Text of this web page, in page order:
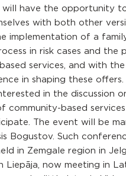
will have the opportunity
with both other
implementation of a
in risk cases and the
services, and with
in shaping these
in the discussion
community-based
The event will be
Bogustov. Such
in Zemgale region in
Liepāja, now meeting in